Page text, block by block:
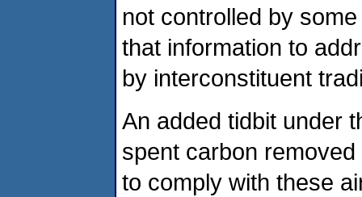
not controlled by
that information to
by interconstituent
An added tidbit under
spent carbon
to comply with these